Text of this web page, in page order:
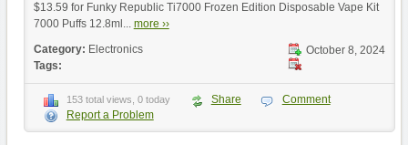
$13.59 for Funky Republic Ti7000 Frozen Edition Disposable Vape Kit
7000 Puffs 12.8ml... more ››
October 8, 2024
Category: Electronics
Tags:
153 total views, 0 today Share
Comment
Report a Problem